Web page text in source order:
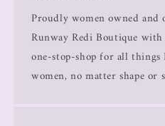
Proudly women owned and
Runway Redi Boutique
one-stop-shop for all
women, no matter shape or